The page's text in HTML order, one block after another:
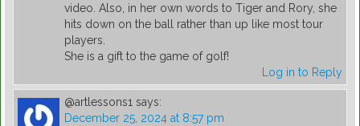
video. Also, in her own words to Tiger and Rory, she
hits down on the ball rather than up like most tour
players.
She is a gift to the game of golf!
Log in to Reply
@artlessons1 says:
December 25, 2024 at 8:57 pm